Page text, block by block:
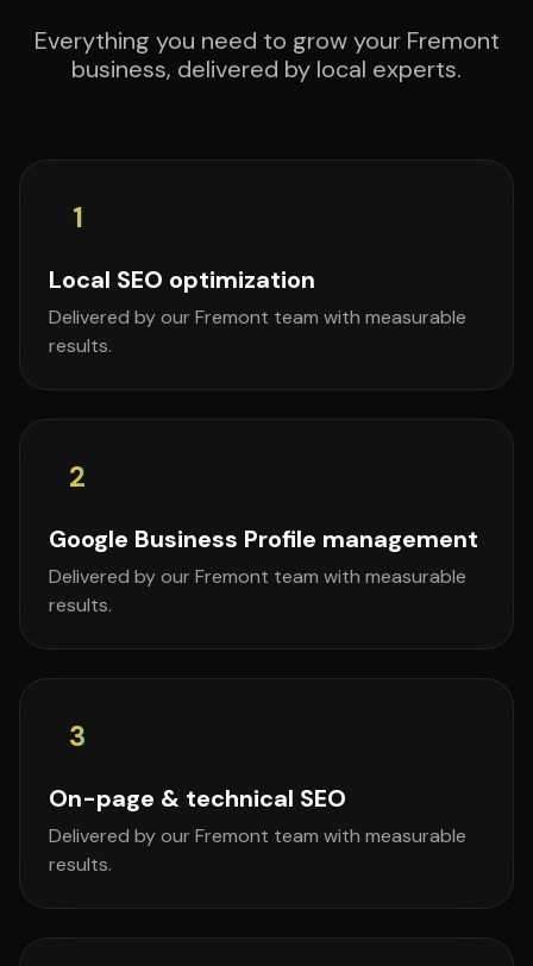
Everything you need to grow your Fremont
business, delivered by local experts.
1
Local SEO optimization
Delivered by our Fremont team with measurable
results.
2
Google Business Profile management
Delivered by our Fremont team with measurable
results.
3
On-page & technical SEO
Delivered by our Fremont team with measurable
results.